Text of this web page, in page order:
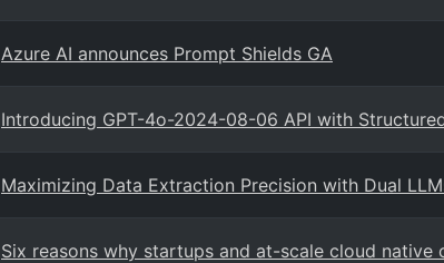
Azure AI announces Prompt Shields GA
Introducing GPT-4o-2024-08-06 API with
Maximizing Data Extraction Precision with Dual
Six reasons why startups and at-scale cloud